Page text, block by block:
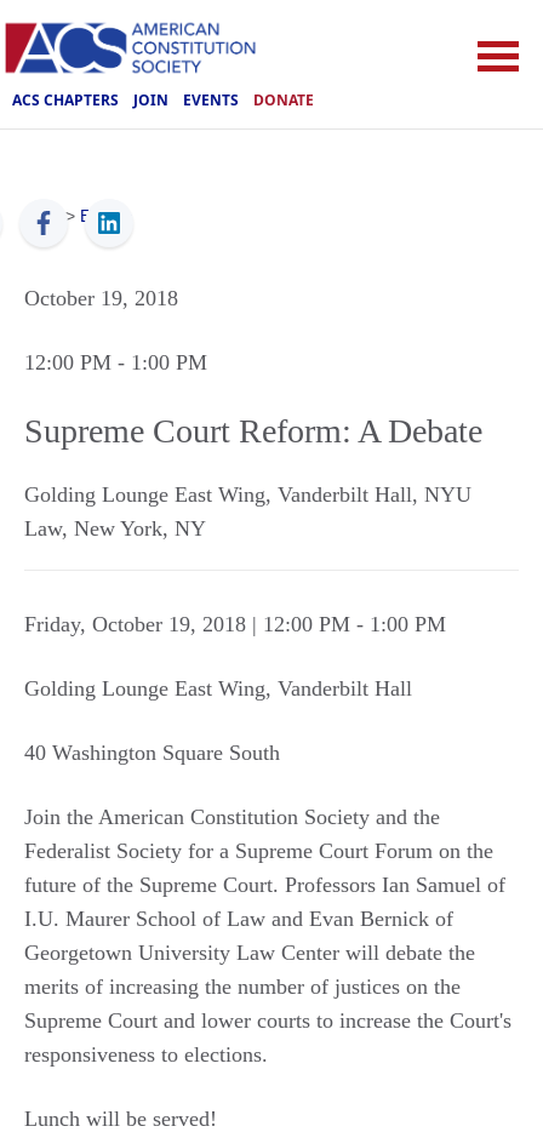
ACS CHAPTERS JOIN EVENTS DONATE
ACS > Events
October 19, 2018
12:00 PM - 1:00 PM
Supreme Court Reform: A Debate
Golding Lounge East Wing, Vanderbilt Hall, NYU
Law, New York, NY
Friday, October 19, 2018 | 12:00 PM - 1:00 PM
Golding Lounge East Wing, Vanderbilt Hall
40 Washington Square South
Join the American Constitution Society and the
Federalist Society for a Supreme Court Forum on the
future of the Supreme Court. Professors Ian Samuel of
I.U. Maurer School of Law and Evan Bernick of
Georgetown University Law Center will debate the
merits of increasing the number of justices on the
Supreme Court and lower courts to increase the Court's
responsiveness to elections.
Lunch will be served!